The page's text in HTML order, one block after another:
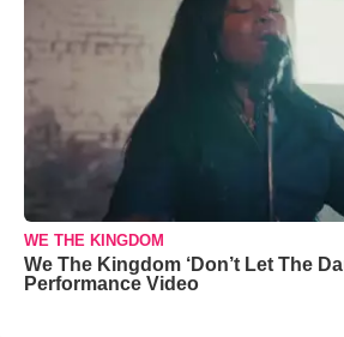
WE THE KINGDOM
We The Kingdom ‘Don’t Let The
Performance Video